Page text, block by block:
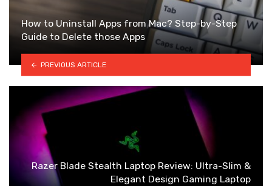
How to Uninstall Apps from Mac? Step-by-Step
Guide to Delete those Apps
PREVIOUS ARTICLE
Razer Blade Stealth Laptop Review: Ultra-Slim &
Elegant Design Gaming Laptop